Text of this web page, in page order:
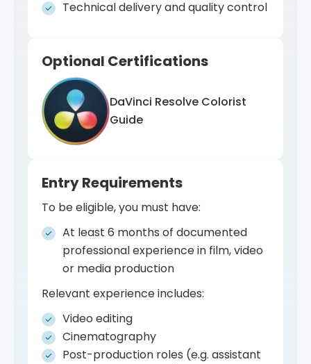
perform color grading on professional
grading process
Evaluate and adjust color for technical,
aesthetic and narrative goals
Make informed decisions about
workflows and delivery formats
cinematographers and production
teams
Develop and communicate a consistent
visual color language
Technical delivery and quality control
Optional Certifications
DaVinci Resolve Colorist
Guide
Entry Requirements
To be eligible, you must have:
At least 6 months of documented
professional experience in film, video
or media production
Relevant experience includes:
Video editing
Cinematography
Post-production roles (e.g. assistant